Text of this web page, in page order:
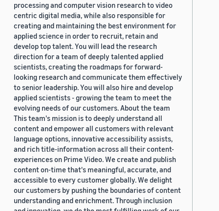
processing and computer vision research to video
centric digital media, while also responsible for
creating and maintaining the best environment for
applied science in order to recruit, retain and
develop top talent. You will lead the research
direction for a team of deeply talented applied
scientists, creating the roadmaps for forward-
looking research and communicate them effectively
to senior leadership. You will also hire and develop
applied scientists - growing the team to meet the
evolving needs of our customers. About the team
This team's mission is to deeply understand all
content and empower all customers with relevant
language options, innovative accessibility assists,
and rich title-information across all their content-
experiences on Prime Video. We create and publish
content on-time that's meaningful, accurate, and
accessible to every customer globally. We delight
our customers by pushing the boundaries of content
understanding and enrichment. Through inclusion